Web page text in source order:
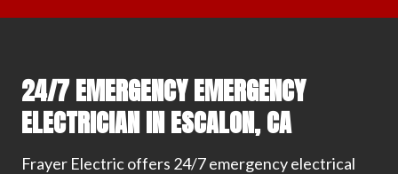
24/7 EMERGENCY EMERGENCY
ELECTRICIAN IN ESCALON, CA
Frayer Electric offers 24/7 emergency electrical